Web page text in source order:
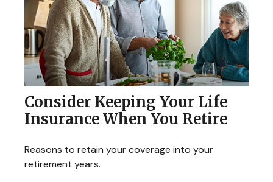
Consider Keeping Your Life
Insurance When You Retire
Reasons to retain your coverage into your
retirement years.